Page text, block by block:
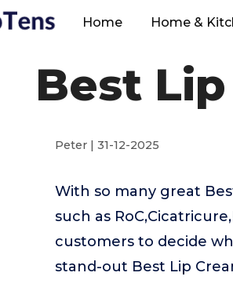
Home Home &
Best
Peter | 31-12-2025
With so many great
such as
customers to decide
stand-out Best Lip